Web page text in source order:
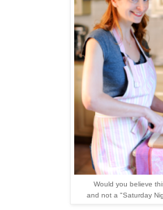
Would you believe
and not a "Saturday